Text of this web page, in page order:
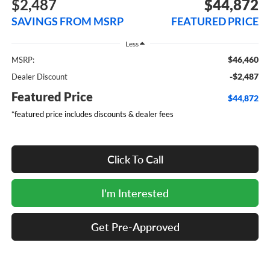
$2,487
SAVINGS FROM MSRP
$44,872
FEATURED PRICE
Less
MSRP: $46,460
Dealer Discount -$2,487
Featured Price $44,872
*featured price includes discounts & dealer fees
Click To Call
I'm Interested
Get Pre-Approved